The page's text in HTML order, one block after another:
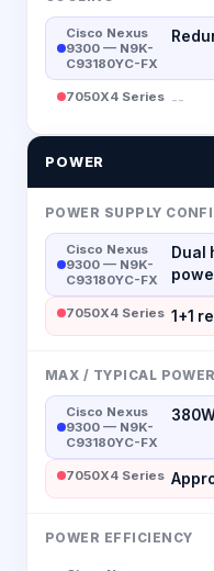
Cisco Nexus
9300 — N9K-
C93180YC-FX
7050X4 Series --
POWER
POWER SUPPLY
Cisco Nexus
9300 — N9K-
C93180YC-FX
Dual
7050X4 Series 1+1
MAX / TYPICAL
Cisco Nexus
9300 — N9K-
C93180YC-FX
7050X4 Series
POWER EFFICIENCY